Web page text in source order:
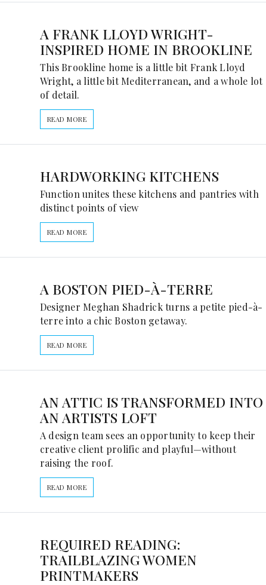
A FRANK LLOYD WRIGHT-
INSPIRED HOME IN BROOKLINE
This Brookline home is a little bit Frank Lloyd
Wright, a little bit Mediterranean, and a whole lot
of detail.
READ MORE
HARDWORKING KITCHENS
Function unites these kitchens and pantries with
distinct points of view
READ MORE
A BOSTON PIED-À-TERRE
Designer Meghan Shadrick turns a petite pied-à-
terre into a chic Boston getaway.
READ MORE
AN ATTIC IS TRANSFORMED INTO
AN ARTISTS LOFT
A design team sees an opportunity to keep their
creative client prolific and playful—without
raising the roof.
READ MORE
REQUIRED READING:
TRAILBLAZING WOMEN
PRINTMAKERS